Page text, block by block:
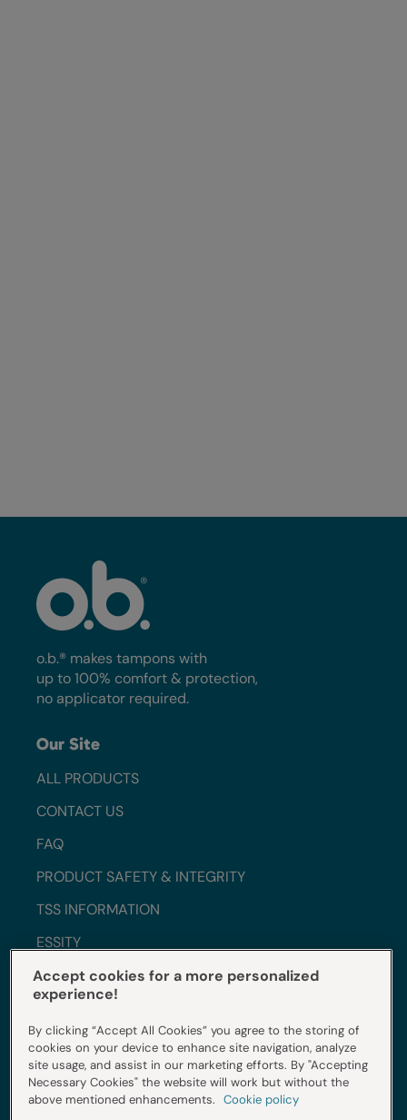
o.b.® makes tampons with
up to 100% comfort & protection,
no applicator required.
Our Site
ALL PRODUCTS
CONTACT US
FAQ
PRODUCT SAFETY & INTEGRITY
TSS INFORMATION
ESSITY
WORK WITH US
SUSTAINABILITY
INGREDIENTS
Do Not Sell My Info
Accept cookies for a more personalized
experience!
By clicking “Accept All Cookies” you agree to the storing of
cookies on your device to enhance site navigation, analyze
site usage, and assist in our marketing efforts. By "Accepting
Necessary Cookies" the website will work but without the
above mentioned enhancements. Cookie policy